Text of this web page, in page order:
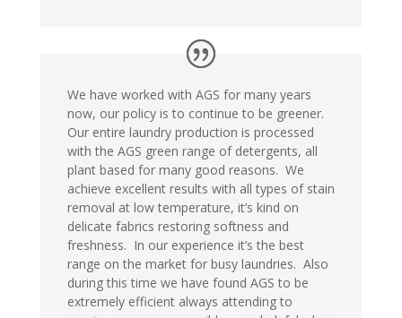
We have worked with AGS for many years
now, our policy is to continue to be greener.
Our entire laundry production is processed
with the AGS green range of detergents, all
plant based for many good reasons. We
achieve excellent results with all types of stain
removal at low temperature, it’s kind on
delicate fabrics restoring softness and
freshness. In our experience it’s the best
range on the market for busy laundries. Also
during this time we have found AGS to be
extremely efficient always attending to